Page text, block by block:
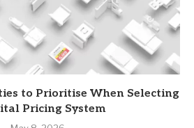
to Prioritise When Selecting
Pricing System